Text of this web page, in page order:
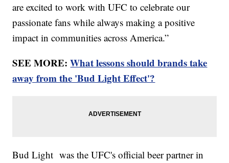
are excited to work with UFC to celebrate our
passionate fans while always making a positive
impact in communities across America.”
SEE MORE:What lessons should brands take
away from the 'Bud Light Effect'?
Bud Light was the UFC's official beer partner in